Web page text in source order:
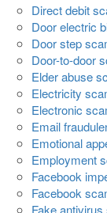
Direct debit
Door electric
Door step
Door-to-door
Elder abuse
Electricity
Electronic
Email
Emotional
Employment
Facebook
Facebook
Fake